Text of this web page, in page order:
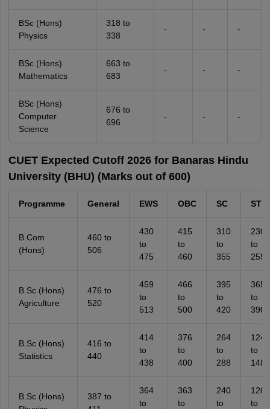
BSc (Hons)
Physics
318 to
338
- - -
BSc (Hons)
Mathematics
663 to
683
- - -
BSc (Hons)
Computer
Science
676 to
696
- - -
CUET Expected Cutoff 2026 for Banaras Hindu
University (BHU) (Marks out of 600)
Programme General EWS OBC SC ST
B.Com
(Hons)
460 to
506
430
to
475
415
to
460
310
to
355
230
to
255
B.Sc (Hons)
Agriculture
476 to
520
459
to
513
466
to
500
395
to
420
365
to
390
B.Sc (Hons)
Statistics
416 to
440
414
to
438
376
to
400
264
to
288
124
to
148
B.Sc (Hons)
387 to
364
to
363
to
240
to
120
to